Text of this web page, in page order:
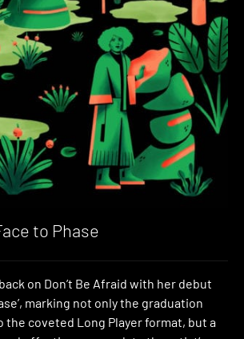
to Phase
on Don’t Be Afraid with her debut
marking not only the graduation
the coveted Long Player format, but a